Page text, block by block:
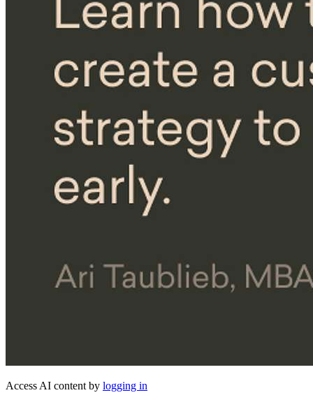
Access AI content by logging in